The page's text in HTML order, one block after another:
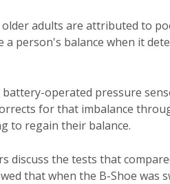
adults are attributed to
a person's balance when it
operated pressure
for that imbalance
to regain their balance.
discuss the tests that
that when the B-Shoe was